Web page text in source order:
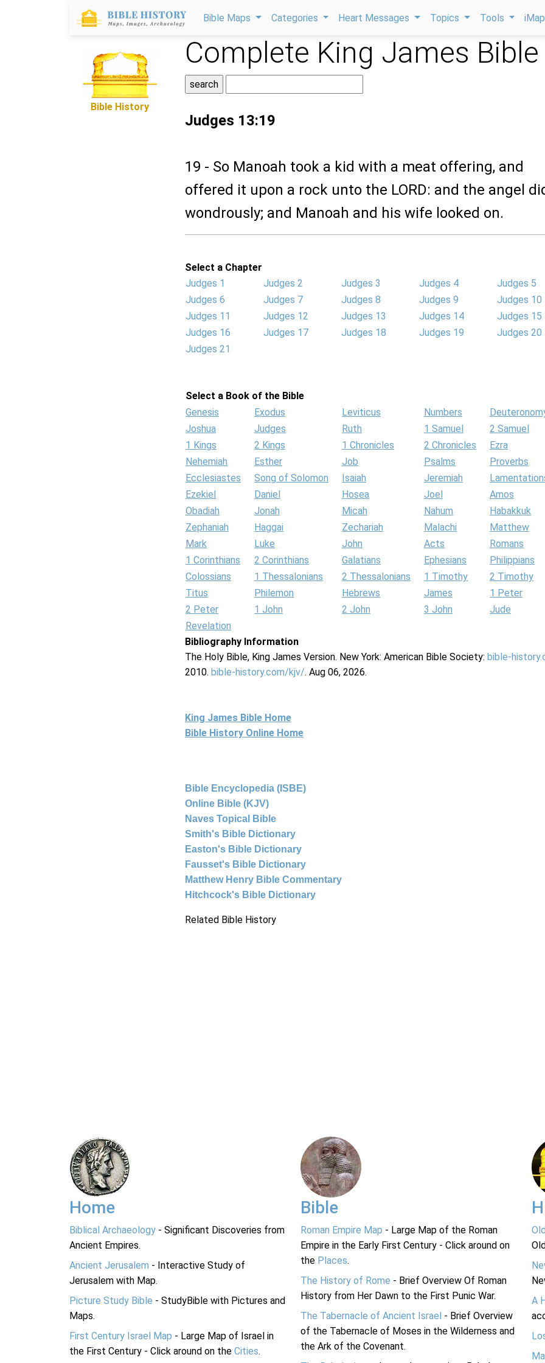
Bible Maps Categories Heart Messages Topics Tools
Bible History
Complete King James Bible
Judges 13:19
19 - So Manoah took a kid with a meat offering, and
offered it upon a rock unto the LORD: and the angel
wondrously; and Manoah and his wife looked on.
Select a Chapter
Judges 1
Judges 2 Judges 3 Judges 4
Judges 5
Judges 6
Judges 7 Judges 8 Judges 9
Judges 10
Judges 11
Judges 12 Judges 13 Judges 14
Judges 15
Judges 16
Judges 17 Judges 18 Judges 19
Judges 20
Judges 21
Select a Book of the Bible
Genesis
Exodus Leviticus Numbers
Joshua
Judges Ruth 1 Samuel
2 Samuel
1 Kings
2 Kings 1 Chronicles 2 Chronicles
Ezra
Nehemiah
Esther Job Psalms
Proverbs
Ecclesiastes
Song of Solomon Isaiah Jeremiah
Ezekiel
Daniel Hosea Joel
Amos
Obadiah
Jonah Micah Nahum
Habakkuk
Zephaniah
Haggai Zechariah Malachi
Matthew
Mark
Luke John Acts
Romans
1 Corinthians
2 Corinthians Galatians Ephesians
Philippians
Colossians
1 Thessalonians 2 Thessalonians 1 Timothy
2 Timothy
Titus
Philemon Hebrews James
1 Peter
2 Peter
1 John 2 John 3 John
Jude
Revelation
Bibliography Information
The Holy Bible, King James Version. New York: American Bible Society: bible-
2010. bible-history.com/kjv/. Aug 06, 2026.
King James Bible Home
Bible History Online Home
Bible Encyclopedia (ISBE)
Online Bible (KJV)
Naves Topical Bible
Smith's Bible Dictionary
Easton's Bible Dictionary
Fausset's Bible Dictionary
Matthew Henry Bible Commentary
Hitchcock's Bible Dictionary
Related Bible History
Home
Biblical Archaeology - Significant Discoveries from
Ancient Empires.
Ancient Jerusalem - Interactive Study of
Jerusalem with Map.
Picture Study Bible - StudyBible with Pictures and
Maps.
First Century Israel Map - Large Map of Israel in
the First Century - Click around on the Cities.
Bible
Roman Empire Map - Large Map of the Roman
Empire in the Early First Century - Click around on
the Places.
The History of Rome - Brief Overview Of Roman
History from Her Dawn to the First Punic War.
The Tabernacle of Ancient Israel - Brief Overview
of the Tabernacle of Moses in the Wilderness and
the Ark of the Covenant.
A